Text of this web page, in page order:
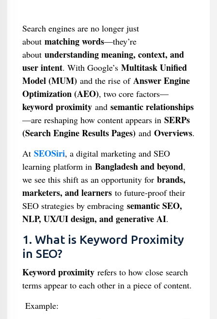
Search engines are no longer just
about matching words—they’re
about understanding meaning, context, and
user intent. With Google’s Multitask Unified
Model (MUM)and the rise of Answer Engine
Optimization (AEO), two core factors—
keyword proximityand semantic relationships
—are reshaping how content appears in SERPs
(Search Engine Results Pages)and Overviews.
At SEOSiri, a digital marketing and SEO
learning platform in Bangladesh and beyond,
we see this shift as an opportunity for brands,
marketers, and learnersto future-proof their
SEO strategies by embracing semantic SEO,
NLP, UX/UI design, and generative AI.
1. What is Keyword Proximity
in SEO?
Keyword proximityrefers to how close search
terms appear to each other in a piece of content.
Example: